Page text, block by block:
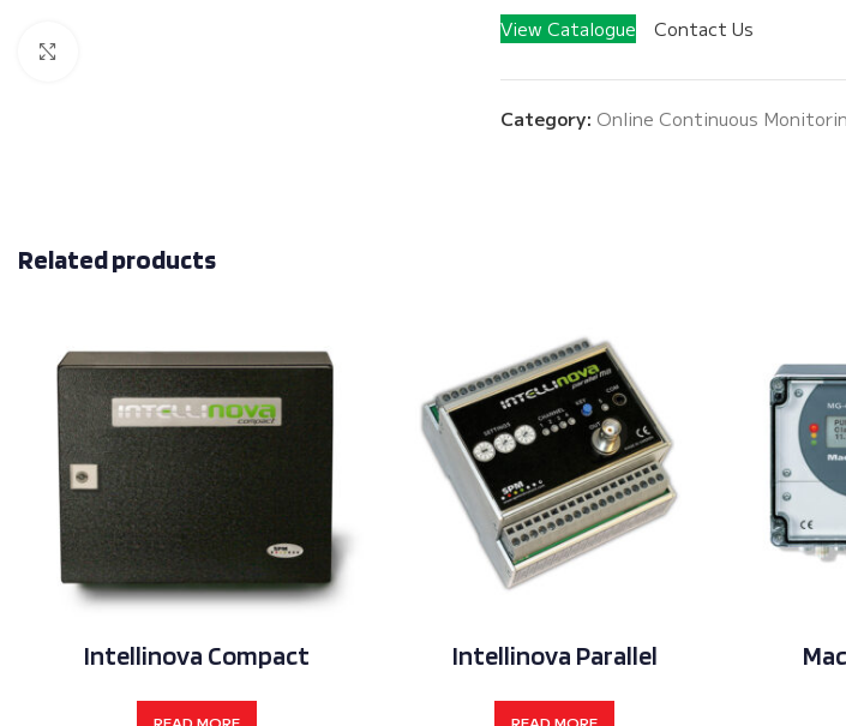
View Catalogue Contact Us
Category: Online Continuous
Related products
Intellinova Compact
READ MORE
Intellinova Parallel
READ MORE